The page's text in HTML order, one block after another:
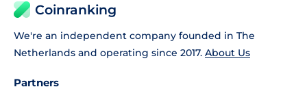
Coinranking
We're an independent company founded in The
Netherlands and operating since 2017. About Us
Partners